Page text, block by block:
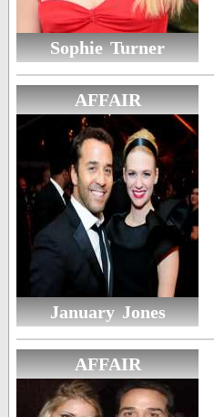
Sophie Turner
AFFAIR
January Jones
AFFAIR